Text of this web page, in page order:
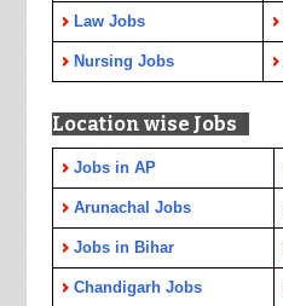
Law Jobs
Nursing Jobs
Location wise Jobs
Jobs in AP
Arunachal Jobs
Jobs in Bihar
Chandigarh Jobs